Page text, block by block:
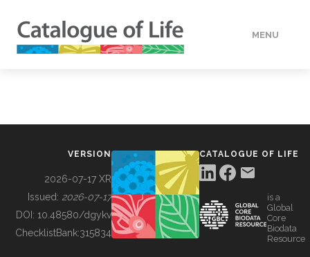
MENU
BUILDING COL
VERSION
2026-07-17 XR
Issued: 2026-07-17
DOI: 10.48580/dgykv
ChecklistBank:315834
CATALOGUE OF LIFE
is a
Global
Core
Biodata
Resource